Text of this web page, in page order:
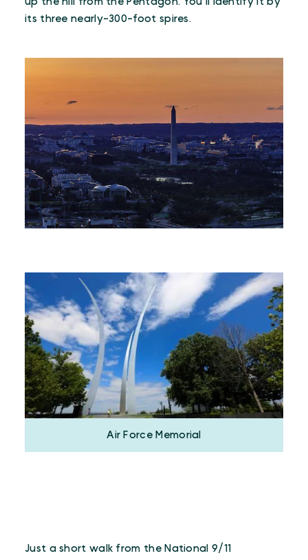
its three nearly-300-foot spires.
Air Force Memorial
Just a short walk from the National 9/11